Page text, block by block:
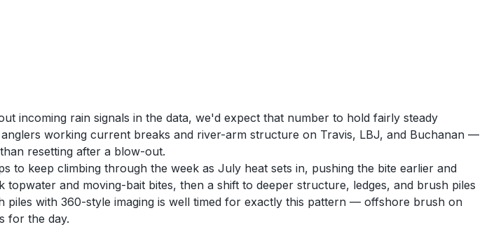
incoming rain signals in the data, we'd expect that number to hold fairly steady
working current breaks and river-arm structure on Travis, LBJ, and Buchanan —
resetting after a blow-out.
keep climbing through the week as July heat sets in, pushing the bite earlier and
and moving-bait bites, then a shift to deeper structure, ledges, and brush piles
piles with 360-style imaging is well timed for exactly this pattern — offshore brush on
for the day.